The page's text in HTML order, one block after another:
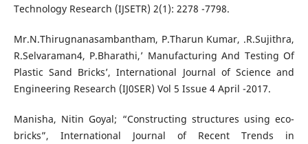
Technology Research (IJSETR) 2(1): 2278 -7798.
Mr.N.Thirugnanasambantham, P.Tharun Kumar, .R.Sujithra,
R.Selvaraman4, P.Bharathi,’ Manufacturing And Testing Of
Plastic Sand Bricks’, International Journal of Science and
Engineering Research (IJ0SER) Vol 5 Issue 4 April -2017.
Manisha, Nitin Goyal; “Constructing structures using eco-
bricks”, International Journal of Recent Trends in